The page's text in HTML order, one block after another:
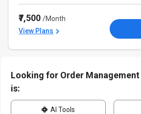
₹7,500/Month
View Plans
Looking for Order
is:
AI Tools